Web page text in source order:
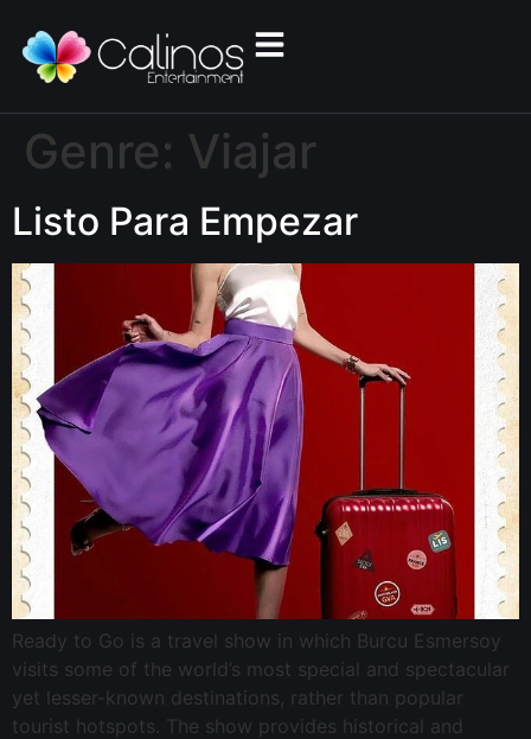
Genre: Viajar
Listo Para Empezar
Ready to Go is a travel show in which Burcu Esmersoy
visits some of the world’s most special and spectacular
yet lesser-known destinations, rather than popular
tourist hotspots. The show provides historical and